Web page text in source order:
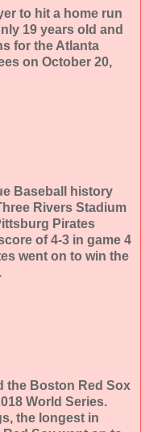
to hit a home run
19 years old and
for the Atlanta
on October 20,
Baseball history
Rivers Stadium
Pirates
of 4-3 in game 4
went on to win the
the Boston Red Sox
World Series.
the longest in